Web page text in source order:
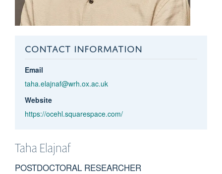
CONTACT INFORMATION
Email
taha.elajnaf@wrh.ox.ac.uk
Website
https://ocehl.squarespace.com/
Taha Elajnaf
POSTDOCTORAL RESEARCHER